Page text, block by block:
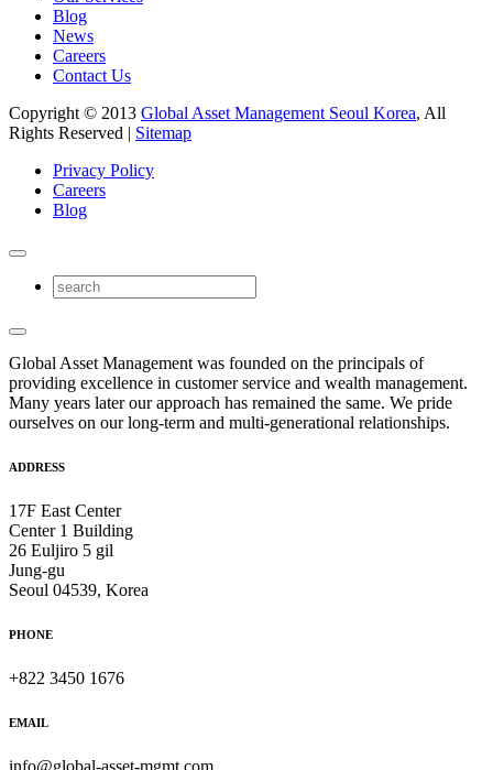
Blog
News
Careers
Contact Us
Copyright © 2013 Global Asset Management Seoul Korea, All
Rights Reserved | Sitemap
Privacy Policy
Careers
Blog
Global Asset Management was founded on the principals of
providing excellence in customer service and wealth management.
Many years later our approach has remained the same. We pride
ourselves on our long-term and multi-generational relationships.
ADDRESS
17F East Center
Center 1 Building
26 Euljiro 5 gil
Jung-gu
Seoul 04539, Korea
PHONE
+822 3450 1676
EMAIL
info@global-asset-mgmt.com